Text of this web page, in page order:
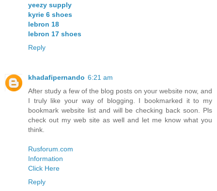
yeezy supply
kyrie 6 shoes
lebron 18
lebron 17 shoes
Reply
khadafipernando 6:21 am
After study a few of the blog posts on your website now, and
I truly like your way of blogging. I bookmarked it to my
bookmark website list and will be checking back soon. Pls
check out my web site as well and let me know what you
think.
Rusforum.com
Information
Click Here
Reply